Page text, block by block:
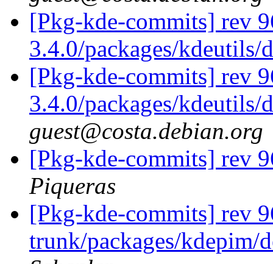
[Pkg-kde-commits] rev
3.4.0/packages/kdeutils/
[Pkg-kde-commits] rev
3.4.0/packages/kdeutils/
guest@costa.debian.org
[Pkg-kde-commits] rev
Piqueras
[Pkg-kde-commits] rev
trunk/packages/kdepim/